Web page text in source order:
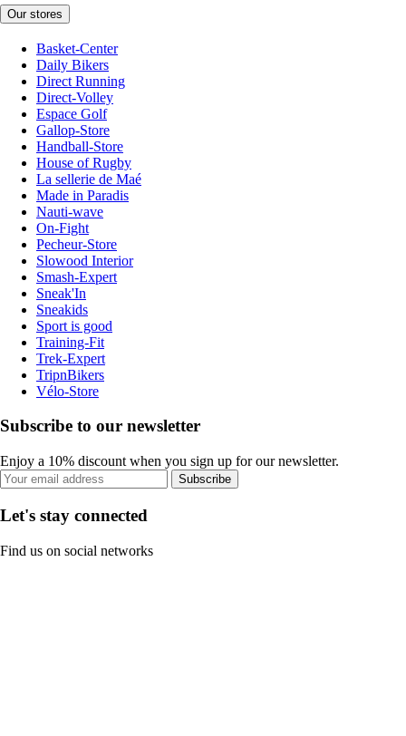
Our stores
Basket-Center
Daily Bikers
Direct Running
Direct-Volley
Espace Golf
Gallop-Store
Handball-Store
House of Rugby
La sellerie de Maé
Made in Paradis
Nauti-wave
On-Fight
Pecheur-Store
Slowood Interior
Smash-Expert
Sneak'In
Sneakids
Sport is good
Training-Fit
Trek-Expert
TripnBikers
Vélo-Store
Subscribe to our newsletter
Enjoy a 10% discount when you sign up for our newsletter.
Subscribe
Let's stay connected
Find us on social networks